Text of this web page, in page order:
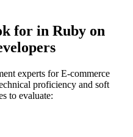
for in Ruby on
experts for E-commerce
proficiency and soft
to evaluate: